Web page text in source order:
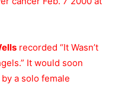
recorded “It Wasn’t
It would soon
a solo female